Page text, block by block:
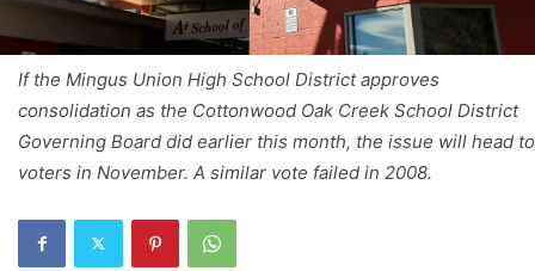
If the Mingus Union High School District approves
consolidation as the Cottonwood Oak Creek School District
Governing Board did earlier this month, the issue will head to
voters in November. A similar vote failed in 2008.